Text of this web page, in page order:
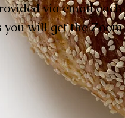
via email each
you will get the